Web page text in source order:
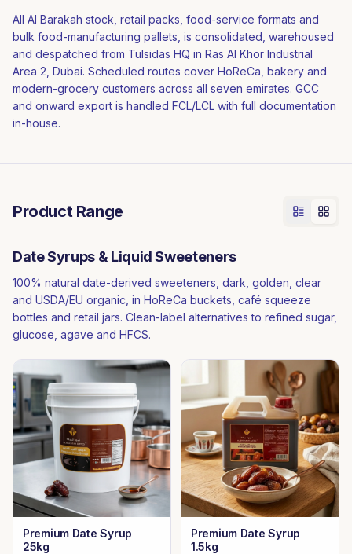
All Al Barakah stock, retail packs, food-service formats and
bulk food-manufacturing pallets, is consolidated, warehoused
and despatched from Tulsidas HQ in Ras Al Khor Industrial
Area 2, Dubai. Scheduled routes cover HoReCa, bakery and
modern-grocery customers across all seven emirates. GCC
and onward export is handled FCL/LCL with full documentation
in-house.
Product Range
Date Syrups & Liquid Sweeteners
100% natural date-derived sweeteners, dark, golden, clear
and USDA/EU organic, in HoReCa buckets, café squeeze
bottles and retail jars. Clean-label alternatives to refined sugar,
glucose, agave and HFCS.
Premium Date Syrup
25kg
Premium Date Syrup
1.5kg